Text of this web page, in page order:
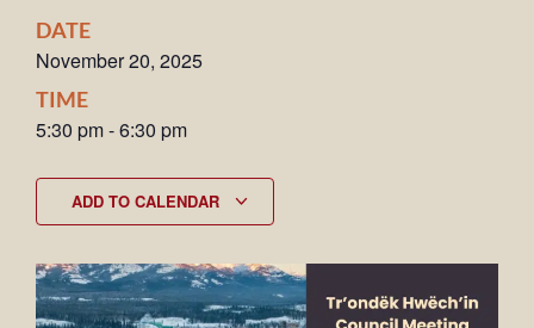
DATE
November 20, 2025
TIME
5:30 pm-6:30 pm
ADD TO CALENDAR